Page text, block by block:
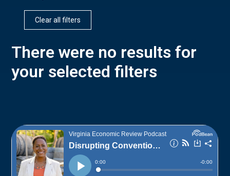
Clear all filters
There were no results for
your selected filters